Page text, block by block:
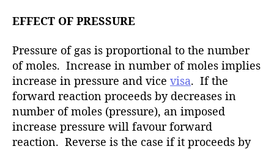
EFFECT OF PRESSURE
Pressure of gas is proportional to the number
of moles. Increase in number of moles implies
increase in pressure and vice visa. If the
forward reaction proceeds by decreases in
number of moles (pressure), an imposed
increase pressure will favour forward
reaction. Reverse is the case if it proceeds by